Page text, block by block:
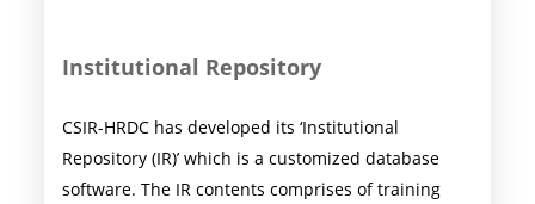
Institutional Repository
CSIR-HRDC has developed its ‘Institutional
Repository (IR)’ which is a customized database
software. The IR contents comprises of training